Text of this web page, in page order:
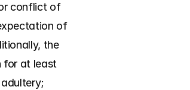
conflict of
of
the
for at least